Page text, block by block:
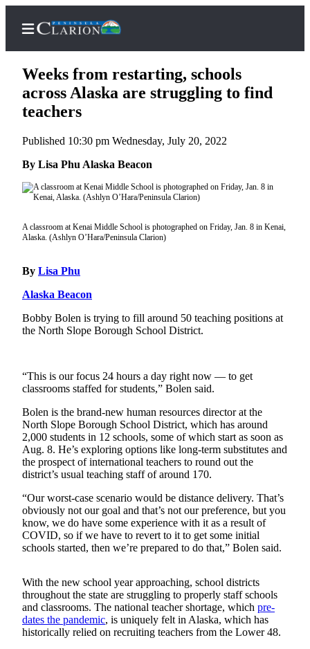
Subscriber
Center
Subscribe
Account
Contact
Our
Subscriber
Center
News
Government
Education
Crime
&
Justice
Submit
Photo
Submit
a Story
Weeks from restarting, schools
across Alaska are struggling to find
teachers
Published 10:30 pm Wednesday, July 20, 2022
By Lisa Phu Alaska Beacon
A classroom at Kenai Middle School is photographed on Friday, Jan. 8 in Kenai,
Alaska. (Ashlyn O’Hara/Peninsula Clarion)
By Lisa Phu
Alaska Beacon
Bobby Bolen is trying to fill around 50 teaching positions at
the North Slope Borough School District.
“This is our focus 24 hours a day right now — to get
classrooms staffed for students,” Bolen said.
Bolen is the brand-new human resources director at the
North Slope Borough School District, which has around
2,000 students in 12 schools, some of which start as soon as
Aug. 8. He’s exploring options like long-term substitutes and
the prospect of international teachers to round out the
district’s usual teaching staff of around 170.
“Our worst-case scenario would be distance delivery. That’s
obviously not our goal and that’s not our preference, but you
know, we do have some experience with it as a result of
COVID, so if we have to revert to it to get some initial
schools started, then we’re prepared to do that,” Bolen said.
With the new school year approaching, school districts
throughout the state are struggling to properly staff schools
and classrooms. The national teacher shortage, which pre-
dates the pandemic, is uniquely felt in Alaska, which has
historically relied on recruiting teachers from the Lower 48.